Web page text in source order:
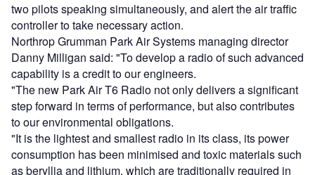
two pilots speaking simultaneously, and alert the air traffic
controller to take necessary action.
Northrop Grumman Park Air Systems managing director
Danny Milligan said: "To develop a radio of such advanced
capability is a credit to our engineers.
"The new Park Air T6 Radio not only delivers a significant
step forward in terms of performance, but also contributes
to our environmental obligations.
"It is the lightest and smallest radio in its class, its power
consumption has been minimised and toxic materials such
as beryllia and lithium, which are traditionally required in